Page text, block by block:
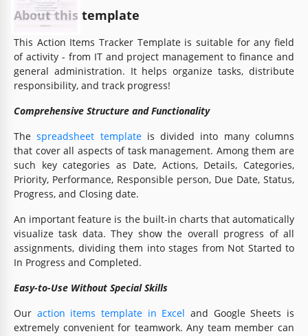
About this template
This Action Items Tracker Template is suitable for any field
of activity - from IT and project management to finance and
general administration. It helps organize tasks, distribute
responsibility, and track progress!
Comprehensive Structure and Functionality
Thespreadsheet templateis divided into many columns
that cover all aspects of task management. Among them are
such key categories as Date, Actions, Details, Categories,
Priority, Performance, Responsible person, Due Date, Status,
Progress, and Closing date.
An important feature is the built-in charts that automatically
visualize task data. They show the overall progress of all
assignments, dividing them into stages from Not Started to
In Progress and Completed.
Easy-to-Use Without Special Skills
Our action items template in Excel and Google Sheets is
extremely convenient for teamwork. Any team member can